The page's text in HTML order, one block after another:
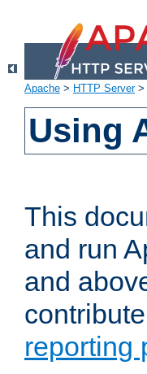
Apache > HTTP Server>
Using
This
and run
and
reporting